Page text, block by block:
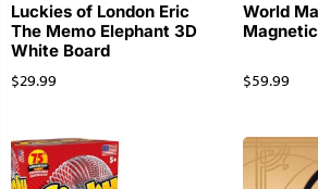
Luckies of London Eric
The Memo Elephant 3D
White Board
$29.99
World
Magnetic
$59.99